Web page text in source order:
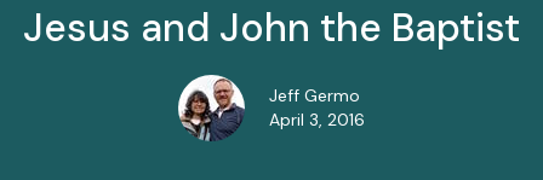
Jesus and John the Baptist
Jeff Germo
April 3, 2016